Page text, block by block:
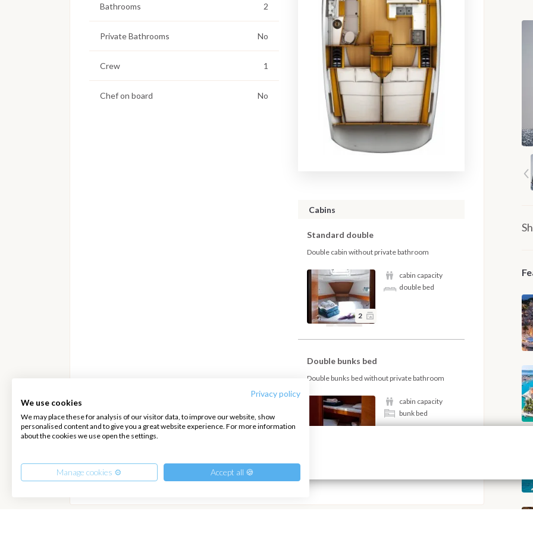
Privacy policy
We use cookies
We may place these for analysis of our visitor data, to improve our website, show
personalised content and to give you a great website experience. For more information
about the cookies we use open the settings.
Manage cookies ⚙️ Accept all 🍪
Bathrooms 2
Private Bathrooms No
Crew 1
Chef on board No
Cabins
Standard double
Double cabin without private bathroom
2
cabin capacity
double bed
Double bunks bed
Double bunks bed without private bathroom
cabin capacity
bunk bed
per Boat